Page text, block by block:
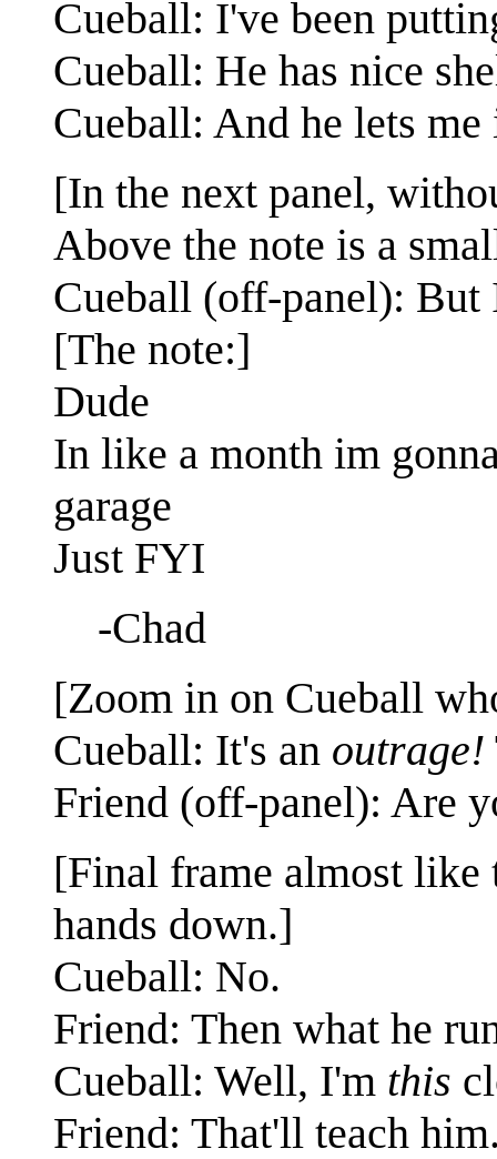
Cueball: I've been
Cueball: He has nice
Cueball: And he lets
[In the next panel,
Above the note is a
Cueball (off-panel):
[The note:]
Dude
In like a month im
garage
Just FYI
-Chad
[Zoom in on Cueball
Cueball: It's an outrage!
Friend (off-panel): Are
[Final frame almost like
hands down.]
Cueball: No.
Friend: Then what he
Cueball: Well, I'm this
Friend: That'll teach